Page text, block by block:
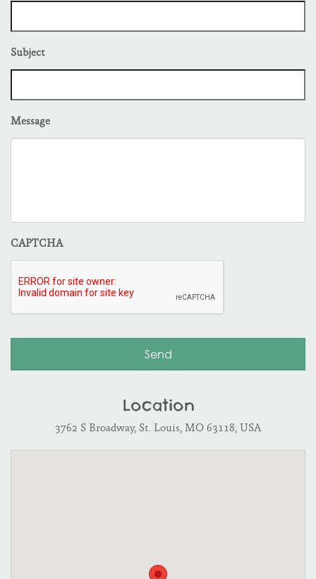
Subject
Message
CAPTCHA
Location
3762 S Broadway, St. Louis, MO 63118, USA